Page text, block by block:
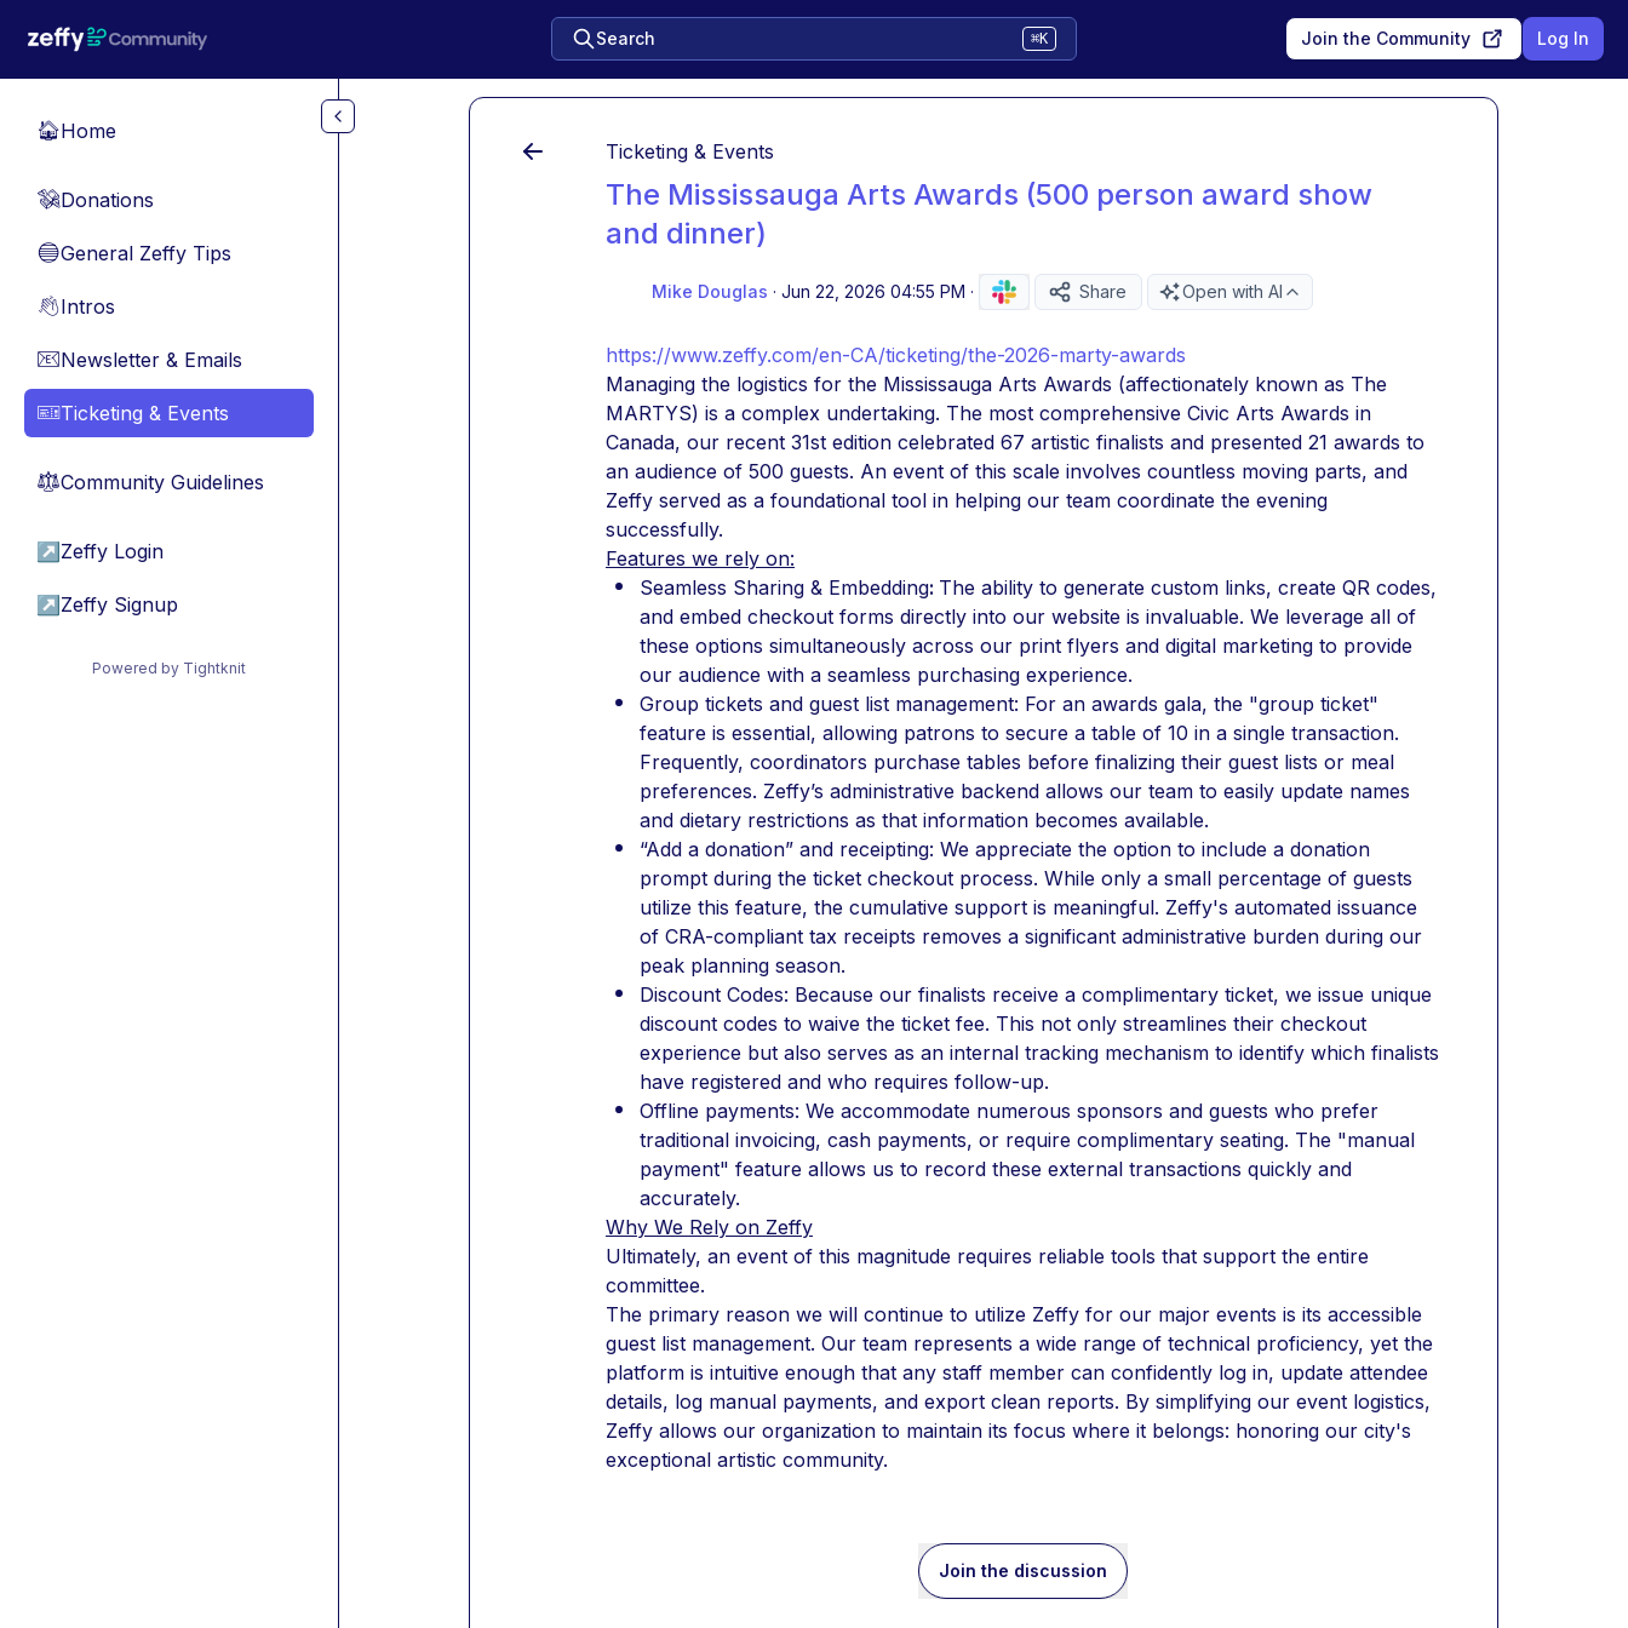
Search ⌘K Join the Community Log In
🏠Home
💸Donations
🔵General Zeffy Tips
👋Intros
📧Newsletter & Emails
🎫Ticketing & Events
⚖︎Community Guidelines
↗ Zeffy Login
↗ Zeffy Signup
Powered by Tightknit
Ticketing & Events
The Mississauga Arts Awards (500 person award show
and dinner)
Mike Douglas · Jun 22, 2026 04:55 PM · Share Open with AI
https://www.zeffy.com/en-CA/ticketing/the-2026-marty-awards
Managing the logistics for the Mississauga Arts Awards (affectionately known as The
MARTYS) is a complex undertaking. The most comprehensive Civic Arts Awards in
Canada, our recent 31st edition celebrated 67 artistic finalists and presented 21 awards to
an audience of 500 guests. An event of this scale involves countless moving parts, and
Zeffy served as a foundational tool in helping our team coordinate the evening
successfully.
Features we rely on:
Seamless Sharing & Embedding: The ability to generate custom links, create QR codes,
and embed checkout forms directly into our website is invaluable. We leverage all of
these options simultaneously across our print flyers and digital marketing to provide
our audience with a seamless purchasing experience.
Group tickets and guest list management: For an awards gala, the "group ticket"
feature is essential, allowing patrons to secure a table of 10 in a single transaction.
Frequently, coordinators purchase tables before finalizing their guest lists or meal
preferences. Zeffy’s administrative backend allows our team to easily update names
and dietary restrictions as that information becomes available.
“Add a donation” and receipting: We appreciate the option to include a donation
prompt during the ticket checkout process. While only a small percentage of guests
utilize this feature, the cumulative support is meaningful. Zeffy's automated issuance
of CRA-compliant tax receipts removes a significant administrative burden during our
peak planning season.
Discount Codes: Because our finalists receive a complimentary ticket, we issue unique
discount codes to waive the ticket fee. This not only streamlines their checkout
experience but also serves as an internal tracking mechanism to identify which finalists
have registered and who requires follow-up.
Offline payments: We accommodate numerous sponsors and guests who prefer
traditional invoicing, cash payments, or require complimentary seating. The "manual
payment" feature allows us to record these external transactions quickly and
accurately.
Why We Rely on Zeffy
Ultimately, an event of this magnitude requires reliable tools that support the entire
committee.
The primary reason we will continue to utilize Zeffy for our major events is its accessible
guest list management. Our team represents a wide range of technical proficiency, yet the
platform is intuitive enough that any staff member can confidently log in, update attendee
details, log manual payments, and export clean reports. By simplifying our event logistics,
Zeffy allows our organization to maintain its focus where it belongs: honoring our city's
exceptional artistic community.
Join the discussion